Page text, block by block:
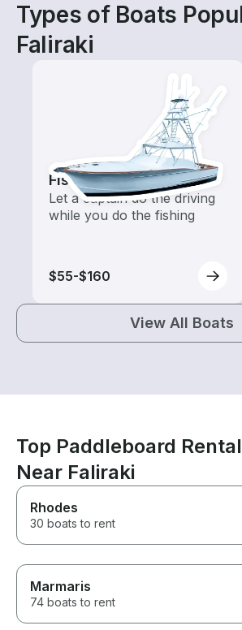
Types of Boats
Faliraki
Fishing Charters
Let a captain do the driving
while you do the fishing
$55-$160
View All Boats
Top Paddleboard
Near Faliraki
Rhodes
30 boats to rent
Marmaris
74 boats to rent